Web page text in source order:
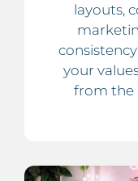
layouts,
your
from the